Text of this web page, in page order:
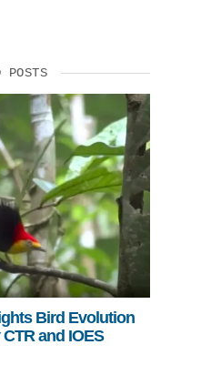
POSTS
Bird Evolution
and IOES